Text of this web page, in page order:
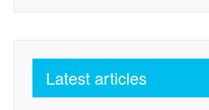
Latest articles